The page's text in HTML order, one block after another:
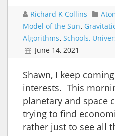
Richard K Collins
Model of the Sun,
Algorithms, Schools,
June 14, 2021
Shawn, I keep
interests. This
planetary and space
trying to find
rather just to see all